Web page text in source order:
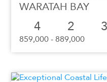
WARATAH BAY
4 2 3
859,000 - 889,000